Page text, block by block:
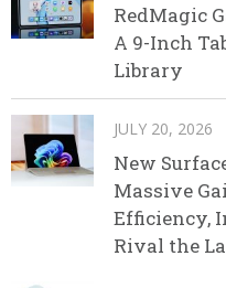
RedMagic
A 9-Inch
Library
JULY 20, 2026
New
Massive
Efficiency,
Rival the